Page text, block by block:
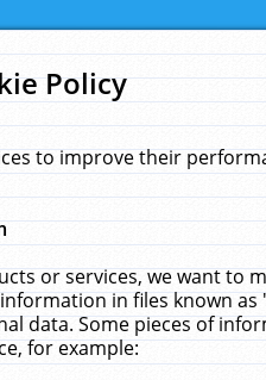
Policy
to improve their
or services, we want to
in files known
data. Some pieces of
for example: